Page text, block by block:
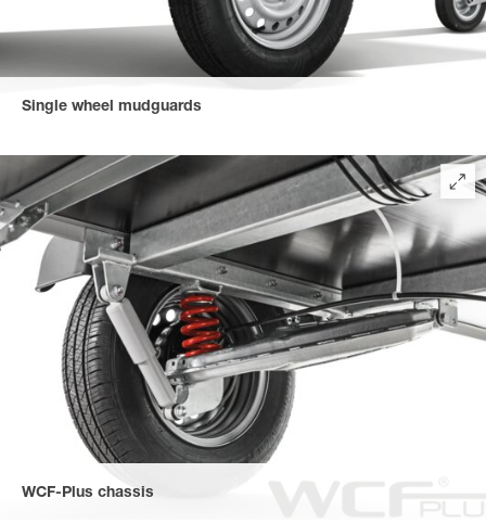
Single wheel mudguards
prevent unsightly dent forming.
WCF-Plus chassis